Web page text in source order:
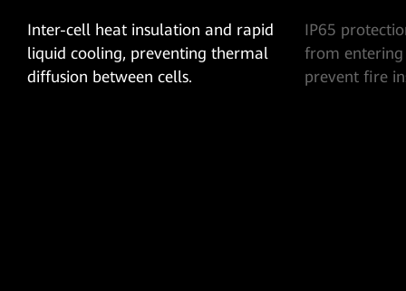
IP65 protection, prevent oxygen
from entering the battery pack and
prevent fire inside the battery pack.
The
exhausted
to prevent